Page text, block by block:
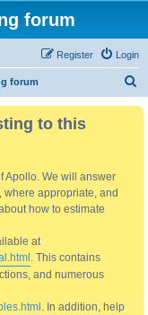
forum
Login
Register
forum
to this
Apollo. We will answer
appropriate, and
how to estimate
at
. This contains
and numerous
. In addition, help